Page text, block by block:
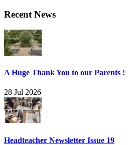
Recent News
A Huge Thank You to our Parents !
28 Jul 2026
Headteacher Newsletter Issue 19